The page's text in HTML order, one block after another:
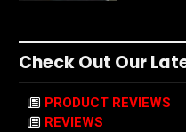
Check Out Our
PRODUCT REVIEWS
REVIEWS